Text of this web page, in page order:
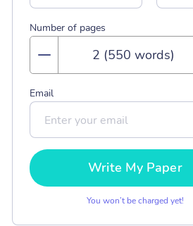
Number of pages
Email
Write My Paper
You won’t be charged yet!